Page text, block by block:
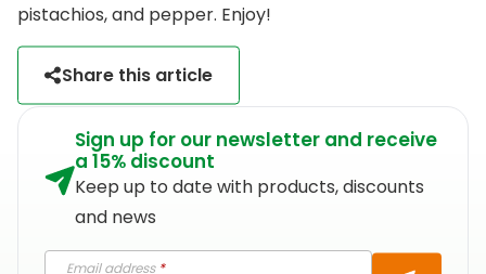
pistachios, and pepper. Enjoy!
Share this article
Sign up for our newsletter and receive
a 15% discount
Keep up to date with products, discounts
and news
Email address*